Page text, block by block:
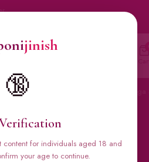
jinish
🔞
content for individuals aged 18 and
your age to continue.
Condoms